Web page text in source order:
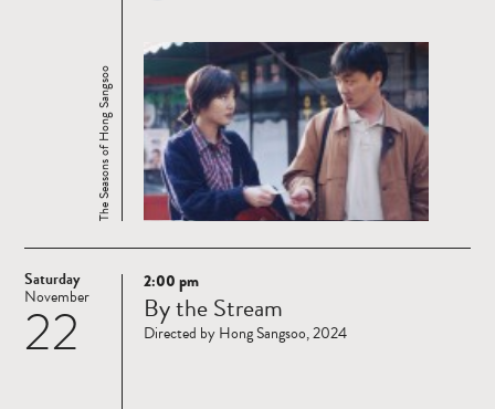
The Seasons of Hong Sangsoo
Saturday
22
November
Read
more
2:00 pm
By the Stream
Directed by Hong Sangsoo, 2024